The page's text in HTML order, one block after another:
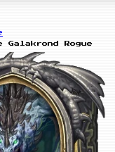
Rogue